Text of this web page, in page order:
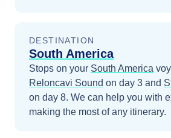
DESTINATION
South America
Stops on your South America
Reloncavi Sound on day 3 and
on day 8. We can help you with
making the most of any itinerary.